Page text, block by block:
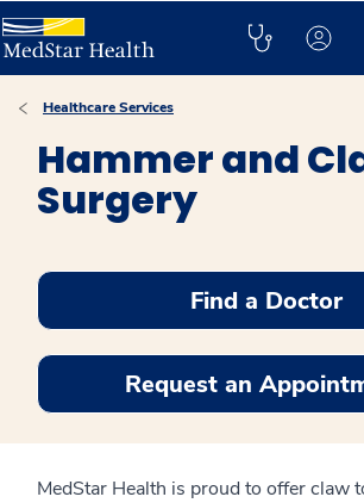
Healthcare Services
Hammer and
Surgery
Find a Doctor
Request an
MedStar Health is proud to offer claw